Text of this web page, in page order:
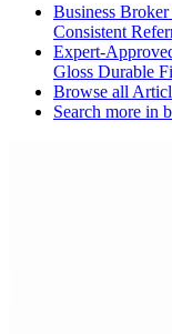
Business
Consistent
Expert-
Gloss Durable
Browse all
Search more in